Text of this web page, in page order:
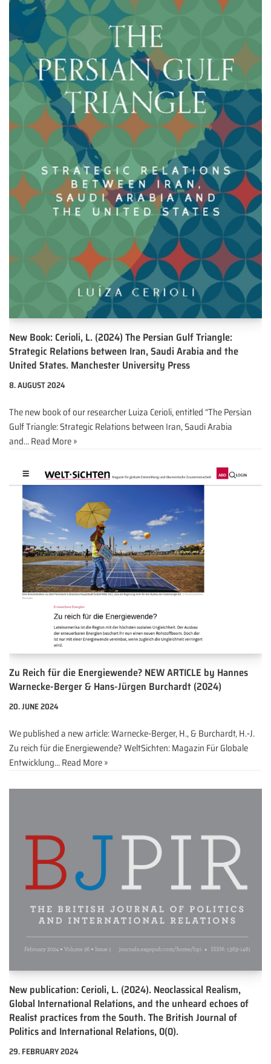
New Book: Cerioli, L. (2024) The Persian Gulf Triangle:
Strategic Relations between Iran, Saudi Arabia and the
United States. Manchester University Press
8. AUGUST 2024
The new book of our researcher Luiza Cerioli, entitled “The Persian
Gulf Triangle: Strategic Relations between Iran, Saudi Arabia
and…Read More »
Zu Reich für die Energiewende? NEW ARTICLE by Hannes
Warnecke-Berger & Hans-Jürgen Burchardt (2024)
20. JUNE 2024
We published a new article: Warnecke-Berger, H., & Burchardt, H.‑J.
Zu reich für die Energiewende? WeltSichten: Magazin Für Globale
Entwicklung…Read More »
New publication: Cerioli, L. (2024). Neoclassical Realism,
Global International Relations, and the unheard echoes of
Realist practices from the South. The British Journal of
Politics and International Relations, 0(0).
29. FEBRUARY 2024